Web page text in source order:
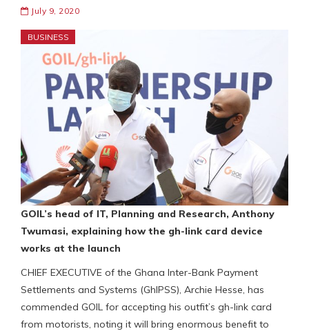
July 9, 2020
BUSINESS
GOIL’s head of IT, Planning and Research, Anthony
Twumasi, explaining how the gh-link card device
works at the launch
CHIEF EXECUTIVE of the Ghana Inter-Bank Payment
Settlements and Systems (GhIPSS), Archie Hesse, has
commended GOIL for accepting his outfit’s gh-link card
from motorists, noting it will bring enormous benefit to